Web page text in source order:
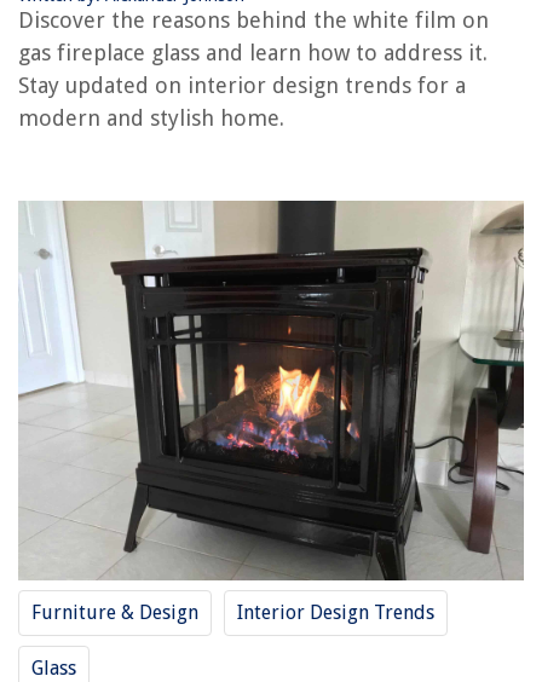
Discover the reasons behind the white film on
gas fireplace glass and learn how to address it.
Stay updated on interior design trends for a
modern and stylish home.
Furniture & Design Interior Design Trends
Glass
How To Replace A Thermocouple On A Gas Fireplace
How To Clean Out A Gas Fireplace
REVIEWS
Homes
How To Put Vinyl On Glass
How To Make A Overhead Projector
Why Does My Hot Tub Make My Skin Itch
How To Remove Wax From Wooden Furniture